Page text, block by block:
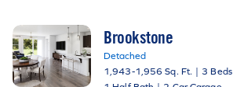
Brookstone
Detached
1,943-1,956 Sq. Ft. | 3 Beds